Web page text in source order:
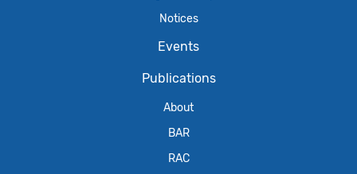
Notices
Events
Publications
About
BAR
RAC